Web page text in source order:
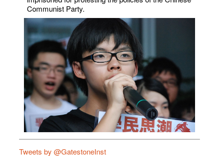
Communist Party.
Tweets by @GatestoneInst